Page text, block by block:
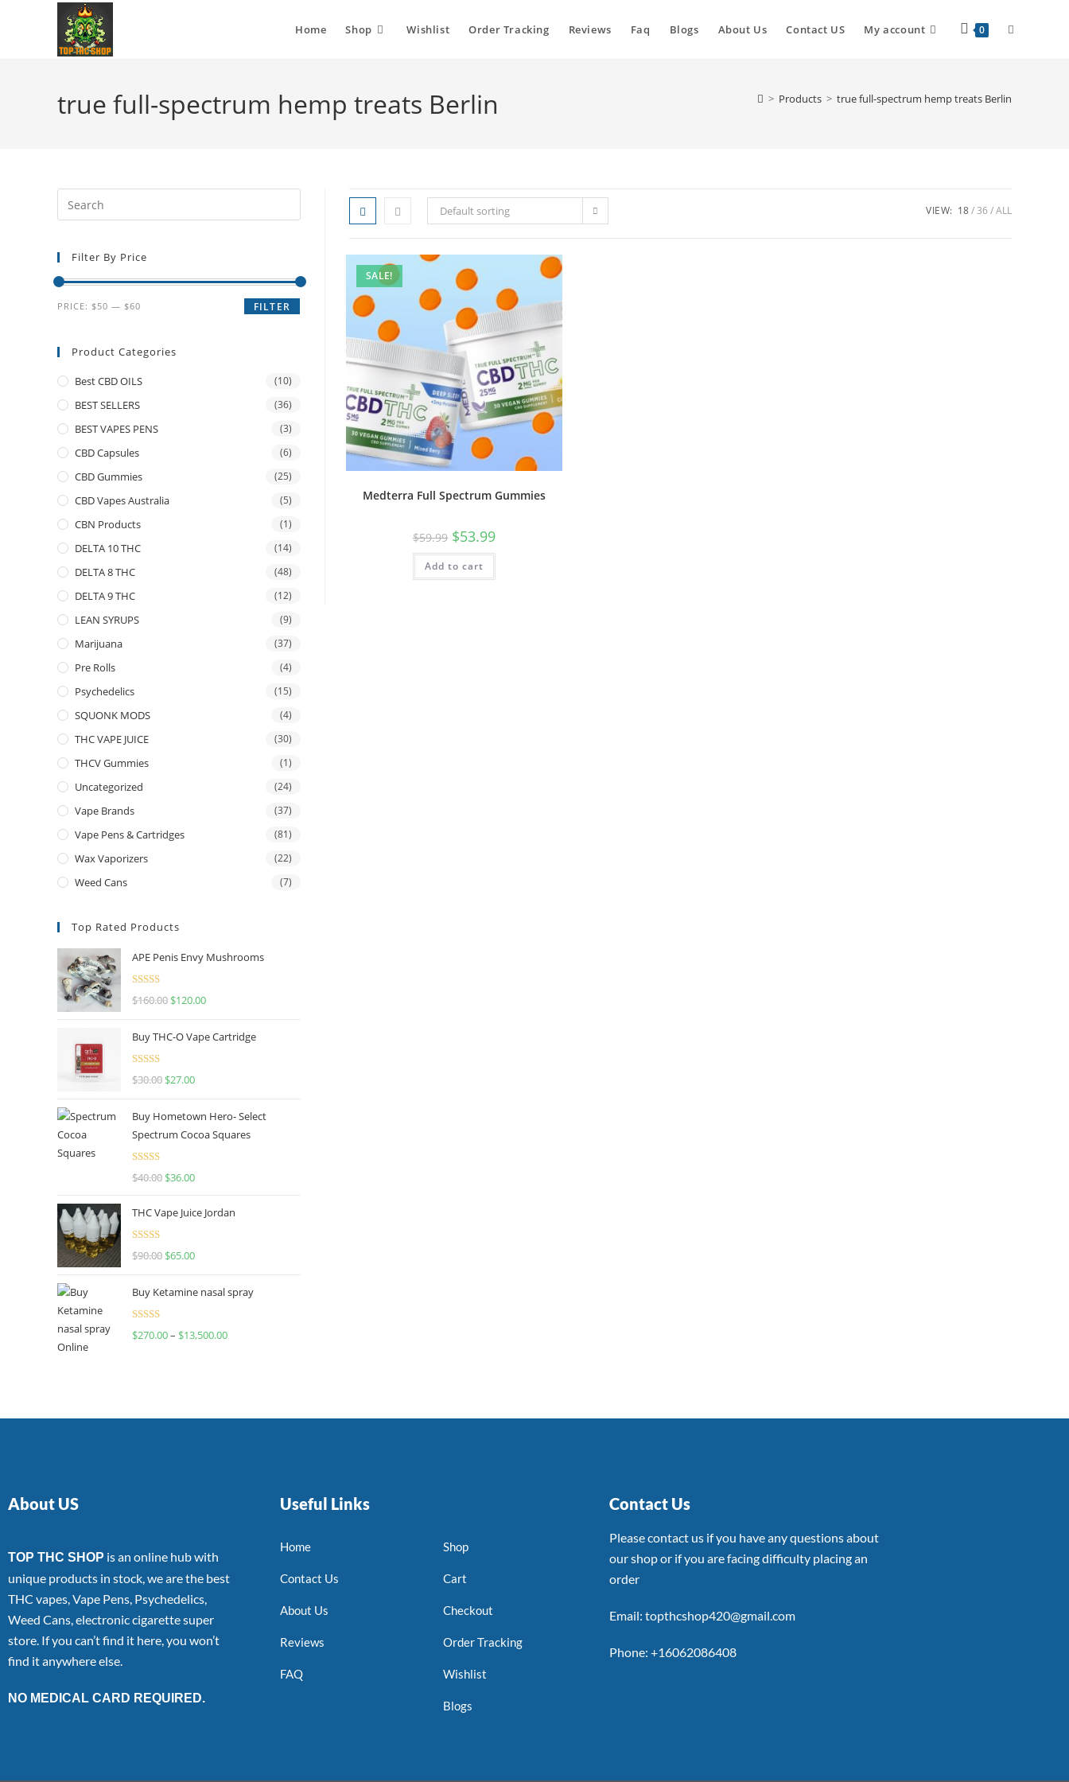
Home Shop Wishlist Order Tracking Reviews Faq Blogs About Us Contact US My account 0
true full-spectrum hemp treats Berlin > Products > true full-spectrum hemp treats Berlin
Default sorting VIEW: 18 36 ALL
SALE!
Medterra Full Spectrum Gummies
$59.99 $53.99
Add to cart
Filter By Price
FILTER
PRICE: $50 — $60
Product Categories
Best CBD OILS (10)
BEST SELLERS (36)
BEST VAPES PENS (3)
CBD Capsules (6)
CBD Gummies (25)
CBD Vapes Australia (5)
CBN Products (1)
DELTA 10 THC (14)
DELTA 8 THC (48)
DELTA 9 THC (12)
LEAN SYRUPS (9)
Marijuana (37)
Pre Rolls (4)
Psychedelics (15)
SQUONK MODS (4)
THC VAPE JUICE (30)
THCV Gummies (1)
Uncategorized (24)
Vape Brands (37)
Vape Pens & Cartridges (81)
Wax Vaporizers (22)
Weed Cans (7)
Top Rated Products
APE Penis Envy Mushrooms
Rated4.67
$160.00 $120.00
Buy THC-O Vape Cartridge
Rated4.50
$30.00 $27.00
Buy Hometown Hero- Select
Spectrum Cocoa Squares
Rated
$40.00 $36.00
THC Vape Juice Jordan
Rated
$90.00 $65.00
Buy Ketamine nasal spray
Rated
$270.00– $13,500.00
About US
TOP THC SHOP is an online hub with
unique products in stock, we are the best
THC vapes, Vape Pens, Psychedelics,
Weed Cans, electronic cigarette super
store. If you can’t find it here, you won’t
find it anywhere else.
NO MEDICAL CARD REQUIRED.
Useful Links
Home
Contact Us
About Us
Reviews
FAQ
Shop
Cart
Checkout
Order Tracking
Wishlist
Blogs
Contact Us
Please contact us if you have any questions about
our shop or if you are facing difficulty placing an
order
Email: topthcshop420@gmail.com
Phone: +16062086408